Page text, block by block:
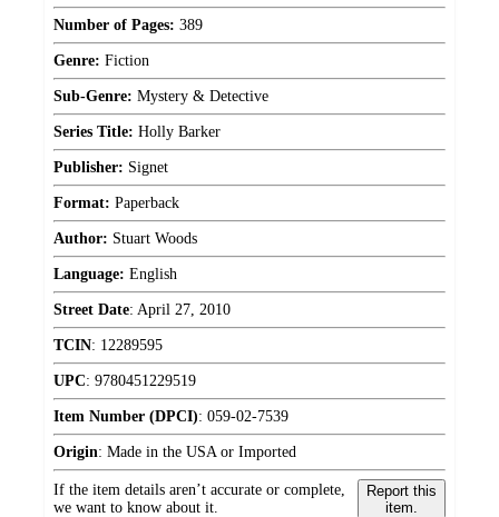
Number of Pages: 389
Genre: Fiction
Sub-Genre: Mystery & Detective
Series Title: Holly Barker
Publisher: Signet
Format: Paperback
Author: Stuart Woods
Language: English
Street Date: April 27, 2010
TCIN: 12289595
UPC: 9780451229519
Item Number (DPCI): 059-02-7539
Origin: Made in the USA or Imported
If the item details aren’t accurate or complete,
we want to know about it.
Report this
item.